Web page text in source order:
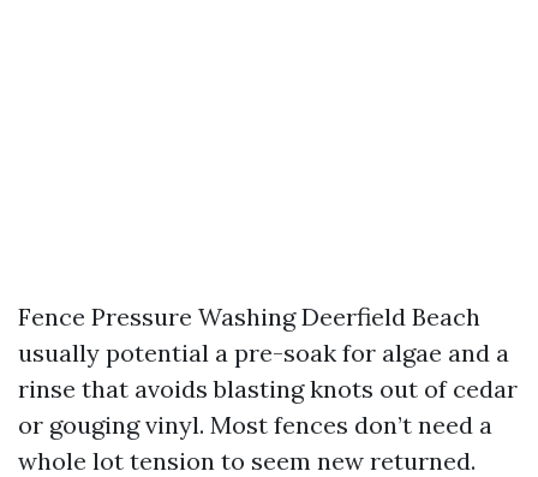
Fence Pressure Washing Deerfield Beach
usually potential a pre-soak for algae and a
rinse that avoids blasting knots out of cedar
or gouging vinyl. Most fences don’t need a
whole lot tension to seem new returned.